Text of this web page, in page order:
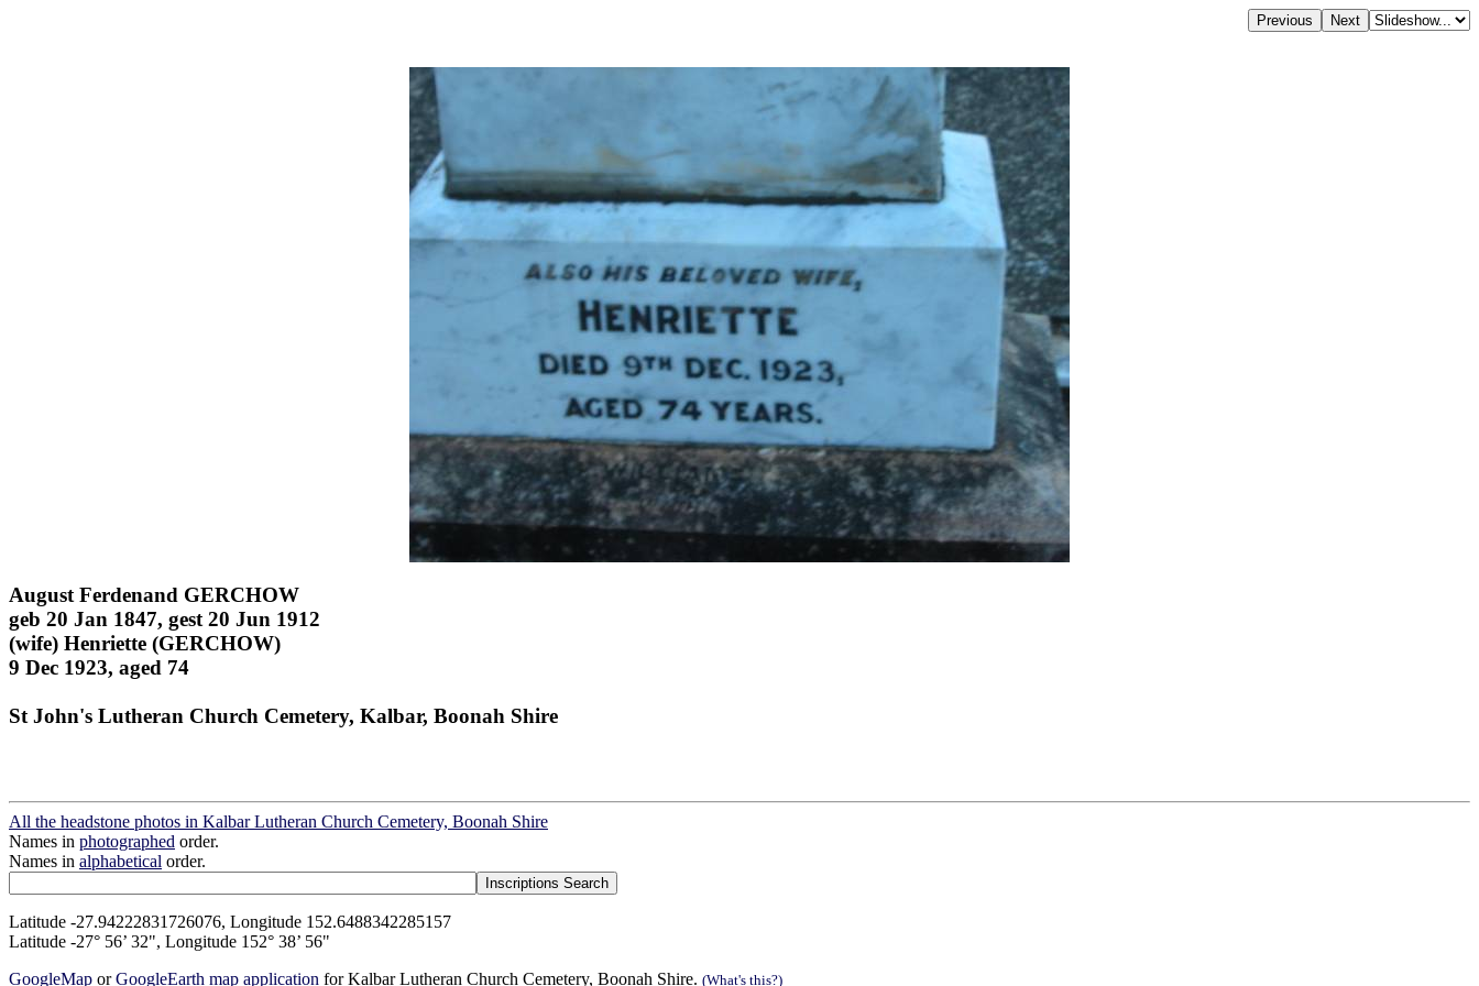
August Ferdenand GERCHOW
geb 20 Jan 1847, gest 20 Jun 1912
(wife) Henriette (GERCHOW)
9 Dec 1923, aged 74
St John's Lutheran Church Cemetery, Kalbar, Boonah Shire
All the headstone photos in Kalbar Lutheran Church Cemetery, Boonah Shire
Names in photographed order.
Names in alphabetical order.
Latitude -27.94222831726076, Longitude 152.6488342285157
Latitude -27° 56’ 32", Longitude 152° 38’ 56"
GoogleMap orGoogleEarth map application for Kalbar Lutheran Church Cemetery, Boonah Shire. (What's this?)